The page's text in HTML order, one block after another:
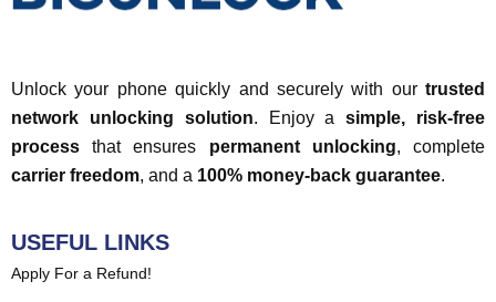
Unlock your phone quickly and securely with our trusted
network unlocking solution. Enjoy asimple, risk-free
process that ensures permanent unlocking, complete
carrier freedom, and a 100% money-back guarantee.
USEFUL LINKS
Apply For a Refund!